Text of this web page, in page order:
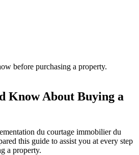
before purchasing a property.
Know About Buying a
du courtage immobilier du
this guide to assist you at every step
a property.